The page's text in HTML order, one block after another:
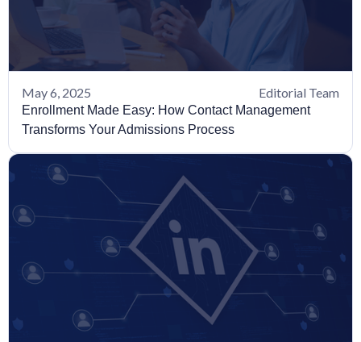
May 6, 2025 Editorial Team
Enrollment Made Easy: How Contact Management
Transforms Your Admissions Process